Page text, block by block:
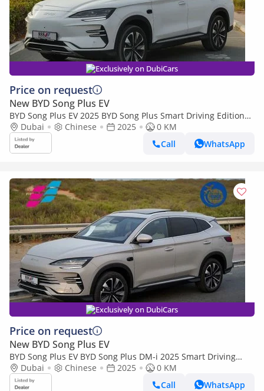
Exclusively on DubiCars
Price on request
New BYD Song Plus EV
BYD Song Plus EV 2025 BYD Song Plus Smart Driving Edition
605km Flagship White 0Km
Dubai Chinese 2025
0 KM
Call
WhatsApp
Exclusively on DubiCars
Price on request
New BYD Song Plus EV
BYD Song Plus EV BYD Song Plus DM-i 2025 Smart Driving
Edition Flagship
Dubai Chinese 2025
0 KM
Call
WhatsApp